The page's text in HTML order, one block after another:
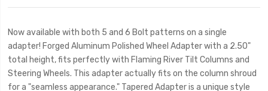
Now available with both 5 and 6 Bolt patterns on a single
adapter! Forged Aluminum Polished Wheel Adapter with a 2.50"
total height, fits perfectly with Flaming River Tilt Columns and
Steering Wheels. This adapter actually fits on the column shroud
for a "seamless appearance." Tapered Adapter is a unique style